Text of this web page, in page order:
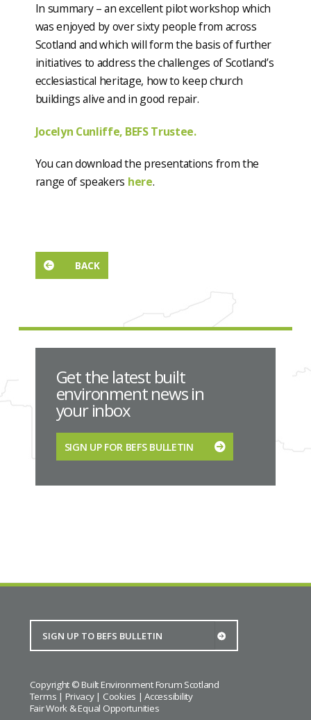
In summary – an excellent pilot workshop which
was enjoyed by over sixty people from across
Scotland and which will form the basis of further
initiatives to address the challenges of Scotland’s
ecclesiastical heritage, how to keep church
buildings alive and in good repair.
Jocelyn Cunliffe, BEFS Trustee.
You can download the presentations from the
range of speakers here.
BACK
Get the latest built
environment news in
your inbox
SIGN UP FOR BEFS BULLETIN
Copyright © Built Environment Forum Scotland
Terms | Privacy| Cookies |Accessibility
Fair Work & Equal Opportunities